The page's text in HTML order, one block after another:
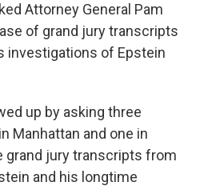
Attorney General Pam
of grand jury transcripts
investigations of Epstein
up by asking three
Manhattan and one in
grand jury transcripts from
and his longtime